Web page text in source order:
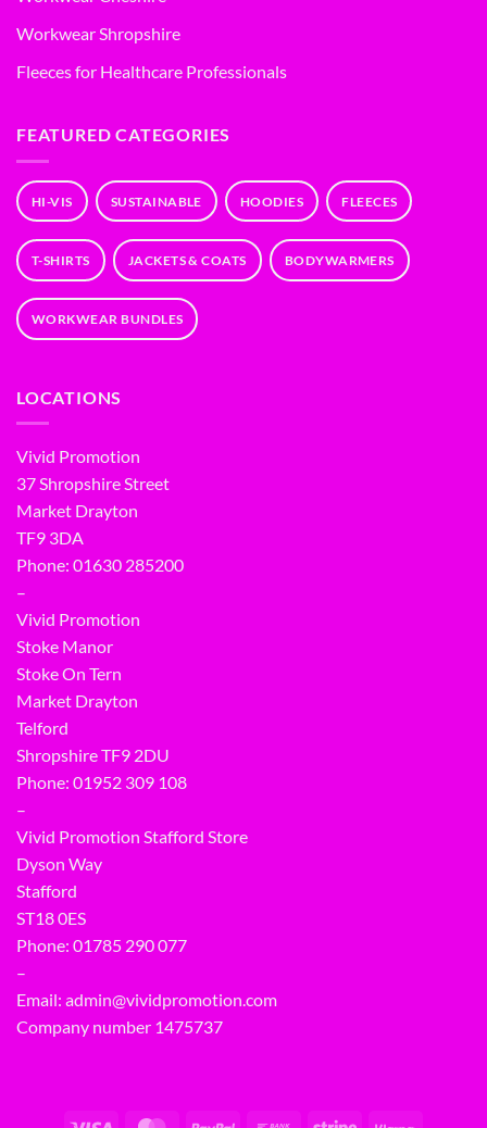
Workwear Shropshire
Fleeces for Healthcare Professionals
FEATURED CATEGORIES
HI-VIS SUSTAINABLE HOODIES FLEECES
T-SHIRTS JACKETS & COATS BODYWARMERS
WORKWEAR BUNDLES
LOCATIONS
Vivid Promotion
37 Shropshire Street
Market Drayton
TF9 3DA
Phone: 01630 285200
–
Vivid Promotion
Stoke Manor
Stoke On Tern
Market Drayton
Telford
Shropshire TF9 2DU
Phone: 01952 309 108
–
Vivid Promotion Stafford Store
Dyson Way
Stafford
ST18 0ES
Phone: 01785 290 077
–
Email: admin@vividpromotion.com
Company number 1475737